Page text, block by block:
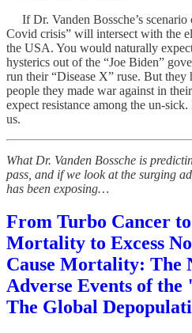
If Dr. Vanden Bossche’s scenario
Covid crisis” will intersect with the
the USA. You would naturally
hysterics out of the “Joe Biden”
run their “Disease X” ruse. But they
people they made war against in
expect resistance among the un-
us.
What Dr. Vanden Bossche is
pass, and if we look at the surging
has been exposing…
From Turbo Cancer
Mortality to Excess
Cause Mortality: The
Adverse Events of
The Global